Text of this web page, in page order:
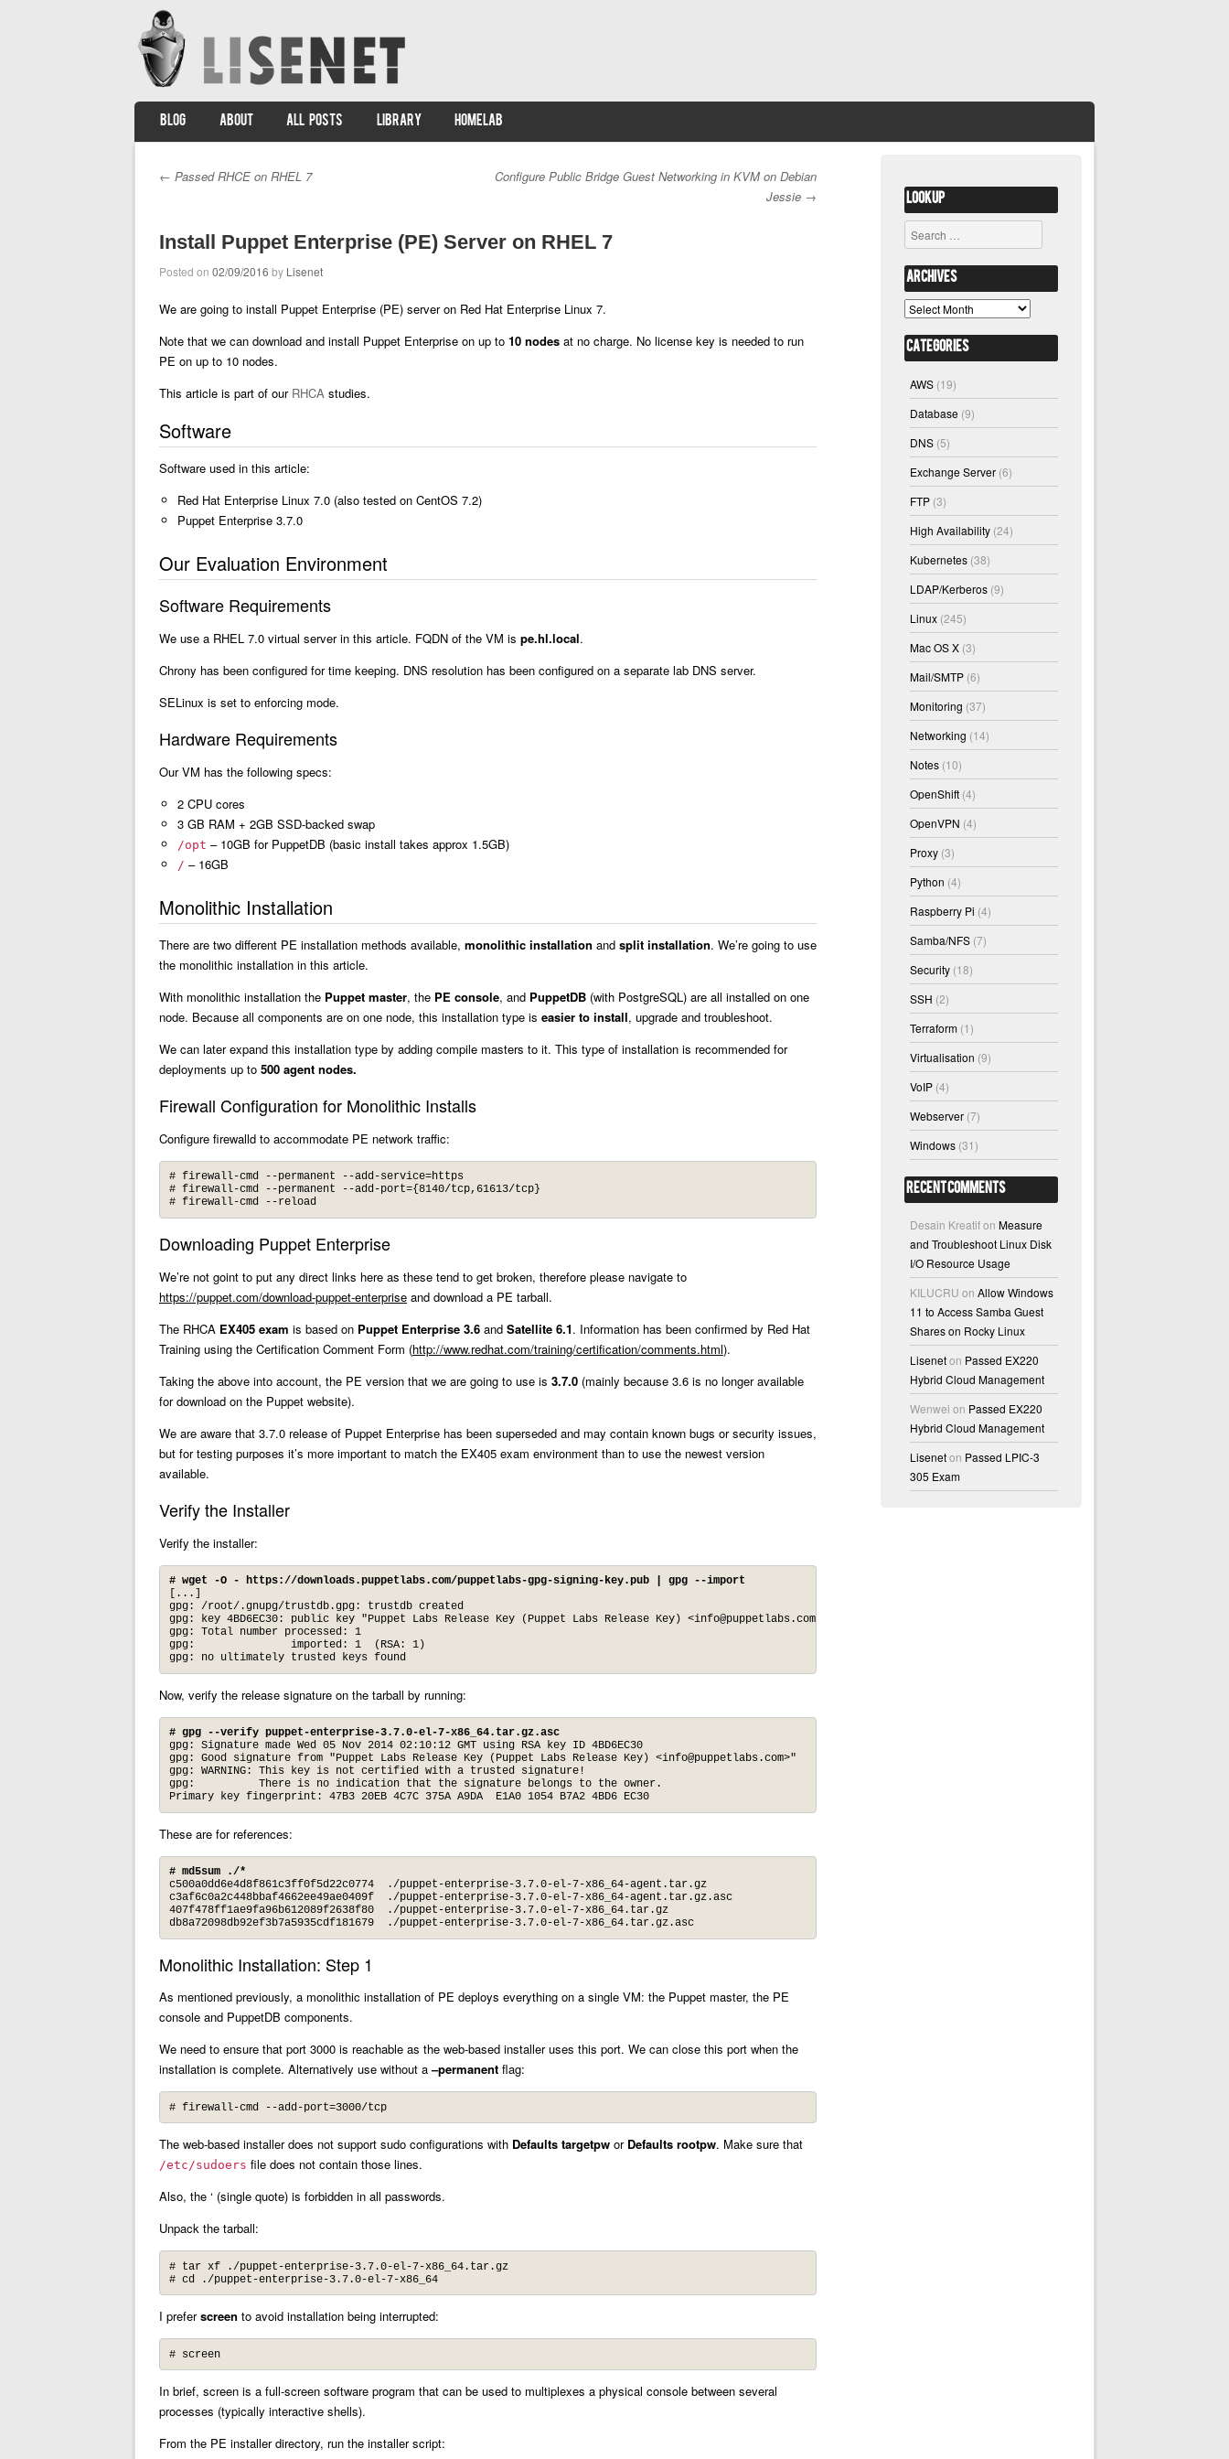
Menu
SKIP TO CONTENT
BLOG ABOUT ALL POSTS LIBRARY HOMELAB
← Passed RHCE on RHEL 7
Configure Public Bridge Guest Networking in KVM on Debian
Jessie →
Install Puppet Enterprise (PE) Server on RHEL 7
Posted on 02/09/2016 by Lisenet
We are going to install Puppet Enterprise (PE) server on Red Hat Enterprise Linux 7.
Note that we can download and install Puppet Enterprise on up to 10 nodes at no charge. No license key is needed to run
PE on up to 10 nodes.
This article is part of our RHCA studies.
Software
Software used in this article:
Red Hat Enterprise Linux 7.0 (also tested on CentOS 7.2)
Puppet Enterprise 3.7.0
Our Evaluation Environment
Software Requirements
We use a RHEL 7.0 virtual server in this article. FQDN of the VM is pe.hl.local.
Chrony has been configured for time keeping. DNS resolution has been configured on a separate lab DNS server.
SELinux is set to enforcing mode.
Hardware Requirements
Our VM has the following specs:
2 CPU cores
3 GB RAM + 2GB SSD-backed swap
/opt – 10GB for PuppetDB (basic install takes approx 1.5GB)
/ – 16GB
Monolithic Installation
There are two different PE installation methods available, monolithic installation and split installation. We’re going to use
the monolithic installation in this article.
With monolithic installation the Puppet master, the PE console, and PuppetDB (with PostgreSQL) are all installed on one
node. Because all components are on one node, this installation type is easier to install, upgrade and troubleshoot.
We can later expand this installation type by adding compile masters to it. This type of installation is recommended for
deployments up to 500 agent nodes.
Firewall Configuration for Monolithic Installs
Configure firewalld to accommodate PE network traffic:
# firewall-cmd --permanent --add-service=https
# firewall-cmd --permanent --add-port={8140/tcp,61613/tcp}
# firewall-cmd --reload
Downloading Puppet Enterprise
We’re not goint to put any direct links here as these tend to get broken, therefore please navigate to
https://puppet.com/download-puppet-enterprise and download a PE tarball.
The RHCA EX405 exam is based on Puppet Enterprise 3.6 and Satellite 6.1. Information has been confirmed by Red Hat
Training using the Certification Comment Form (http://www.redhat.com/training/certification/comments.html).
Taking the above into account, the PE version that we are going to use is 3.7.0 (mainly because 3.6 is no longer available
for download on the Puppet website).
We are aware that 3.7.0 release of Puppet Enterprise has been superseded and may contain known bugs or security issues,
but for testing purposes it’s more important to match the EX405 exam environment than to use the newest version
available.
Verify the Installer
Verify the installer:
# wget -O - https://downloads.puppetlabs.com/puppetlabs-gpg-signing-key.pub | gpg --import
[...]
gpg: /root/.gnupg/trustdb.gpg: trustdb created
gpg: key 4BD6EC30: public key "Puppet Labs Release Key (Puppet Labs Release Key) <info@puppetlabs.com>" imported
gpg: Total number processed: 1
gpg:               imported: 1  (RSA: 1)
gpg: no ultimately trusted keys found
Now, verify the release signature on the tarball by running:
# gpg --verify puppet-enterprise-3.7.0-el-7-x86_64.tar.gz.asc
gpg: Signature made Wed 05 Nov 2014 02:10:12 GMT using RSA key ID 4BD6EC30
gpg: Good signature from "Puppet Labs Release Key (Puppet Labs Release Key) <info@puppetlabs.com>"
gpg: WARNING: This key is not certified with a trusted signature!
gpg:          There is no indication that the signature belongs to the owner.
Primary key fingerprint: 47B3 20EB 4C7C 375A A9DA  E1A0 1054 B7A2 4BD6 EC30
These are for references:
# md5sum ./*
c500a0dd6e4d8f861c3ff0f5d22c0774  ./puppet-enterprise-3.7.0-el-7-x86_64-agent.tar.gz
c3af6c0a2c448bbaf4662ee49ae0409f  ./puppet-enterprise-3.7.0-el-7-x86_64-agent.tar.gz.asc
407f478ff1ae9fa96b612089f2638f80  ./puppet-enterprise-3.7.0-el-7-x86_64.tar.gz
db8a72098db92ef3b7a5935cdf181679  ./puppet-enterprise-3.7.0-el-7-x86_64.tar.gz.asc
Monolithic Installation: Step 1
As mentioned previously, a monolithic installation of PE deploys everything on a single VM: the Puppet master, the PE
console and PuppetDB components.
We need to ensure that port 3000 is reachable as the web-based installer uses this port. We can close this port when the
installation is complete. Alternatively use without a–permanent flag:
# firewall-cmd --add-port=3000/tcp
The web-based installer does not support sudo configurations with Defaults targetpw or Defaults rootpw. Make sure that
/etc/sudoers file does not contain those lines.
Also, the ‘ (single quote) is forbidden in all passwords.
Unpack the tarball:
# tar xf ./puppet-enterprise-3.7.0-el-7-x86_64.tar.gz
# cd ./puppet-enterprise-3.7.0-el-7-x86_64
I preferscreen to avoid installation being interrupted:
# screen
In brief, screen is a full-screen software program that can be used to multiplexes a physical console between several
processes (typically interactive shells).
From the PE installer directory, run the installer script:
Lookup
Search
Archives
Archives
Categories
AWS (19)
Database (9)
DNS (5)
Exchange Server (6)
FTP (3)
High Availability (24)
Kubernetes (38)
LDAP/Kerberos (9)
Linux (245)
Mac OS X (3)
Mail/SMTP (6)
Monitoring (37)
Networking (14)
Notes (10)
OpenShift (4)
OpenVPN (4)
Proxy (3)
Python (4)
Raspberry Pi (4)
Samba/NFS (7)
Security (18)
SSH (2)
Terraform (1)
Virtualisation (9)
VoIP (4)
Webserver (7)
Windows (31)
Recent Comments
Desain KreatifonMeasure
and Troubleshoot Linux Disk
I/O Resource Usage
KILUCRU onAllow Windows
11 to Access Samba Guest
Shares on Rocky Linux
Liseneton Passed EX220
Hybrid Cloud Management
Wenwei on Passed EX220
Hybrid Cloud Management
Liseneton Passed LPIC-3
305 Exam